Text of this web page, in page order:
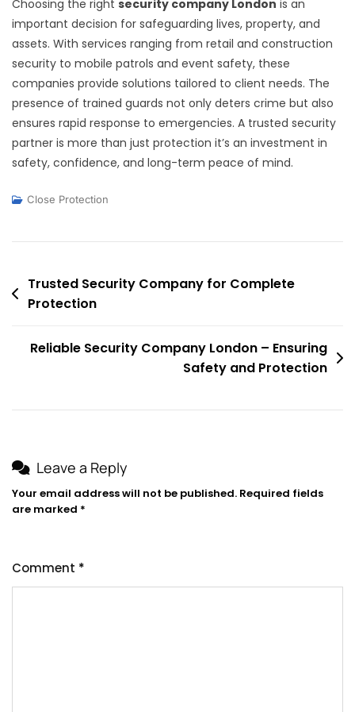
Choosing the right security company London is an
important decision for safeguarding lives, property, and
assets. With services ranging from retail and construction
security to mobile patrols and event safety, these
companies provide solutions tailored to client needs. The
presence of trained guards not only deters crime but also
ensures rapid response to emergencies. A trusted security
partner is more than just protection it’s an investment in
safety, confidence, and long-term peace of mind.
Close Protection
Post
navigation
Trusted Security Company for Complete
Protection
Reliable Security Company London – Ensuring
Safety and Protection
Leave a Reply
Your email address will not be published. Required fields
are marked *
Comment *